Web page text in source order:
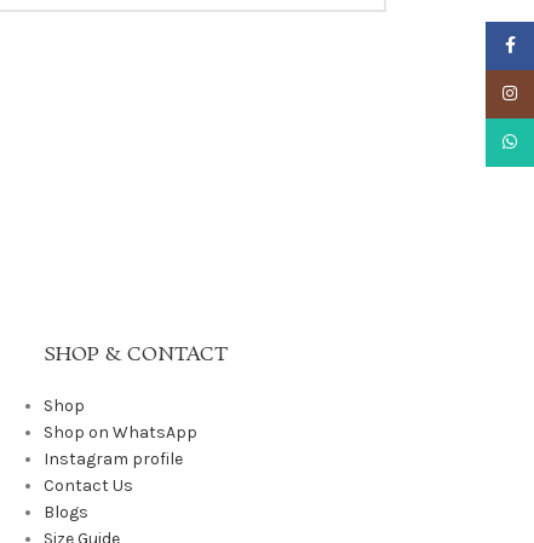
SHOP & CONTACT
Shop
Shop on WhatsApp
Instagram profile
Contact Us
Blogs
Size Guide